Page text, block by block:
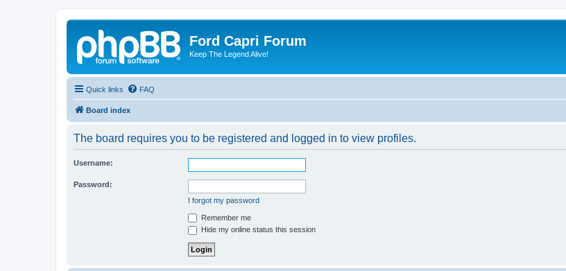
Ford Capri Forum
Keep The Legend Alive!
Quick links FAQ
Board index
The board requires you to be registered and logged in to view profiles.
Username:
Password:
I forgot my password
Remember me
Hide my online status this session